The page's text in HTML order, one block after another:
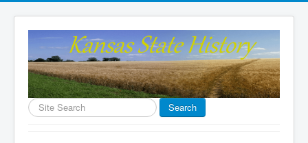
Search
...
Search